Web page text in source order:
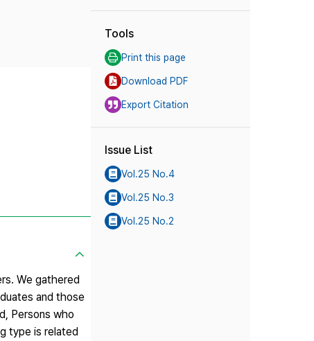
We gathered
and those
Persons who
type is related
Tools
Print this page
Download PDF
Export Citation
Issue List
Vol.25 No.4
Vol.25 No.3
Vol.25 No.2